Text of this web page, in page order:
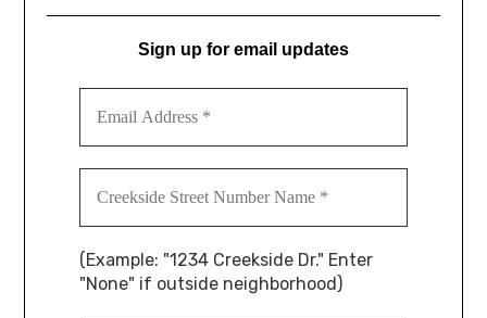
Sign up for email updates
(Example: "1234 Creekside Dr." Enter
"None" if outside neighborhood)